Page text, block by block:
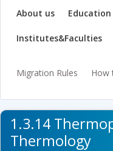
About us Education
Institutes&Faculties
Migration Rules How
1.3.14
Thermology